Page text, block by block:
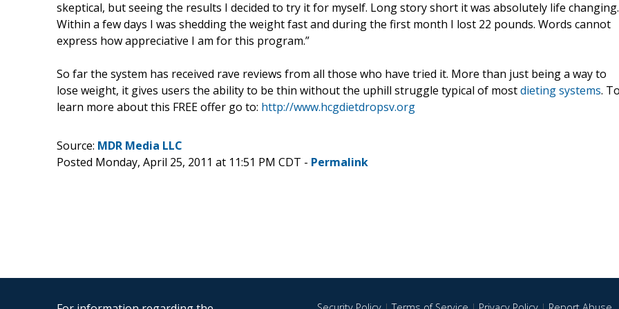
skeptical, but seeing the results I decided to try it for myself. Long story short it was absolutely life changing.
Within a few days I was shedding the weight fast and during the first month I lost 22 pounds. Words cannot
express how appreciative I am for this program.”
So far the system has received rave reviews from all those who have tried it. More than just being a way to
lose weight, it gives users the ability to be thin without the uphill struggle typical of mostdieting systems. To
learn more about this FREE offer go to: http://www.hcgdietdropsv.org
Source: MDR Media LLC
Posted Monday, April 25, 2011 at 11:51 PM CDT - Permalink